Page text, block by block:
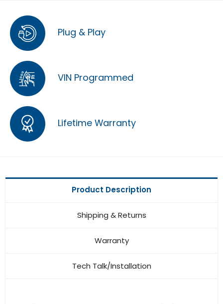
Plug & Play
VIN Programmed
Lifetime Warranty
Product Description
Shipping & Returns
Warranty
Tech Talk/Installation